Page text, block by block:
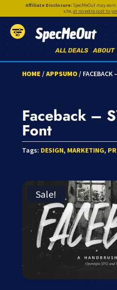
Affiliate Disclosure:SpecMeOut may
site,at no extra cost to
SpecMeOut
ABOUT
ALL DEALS
HOME /APPSUMO/ FACEBACK
Faceback –
Font
Tags: DESIGN, MARKETING,
Sale!